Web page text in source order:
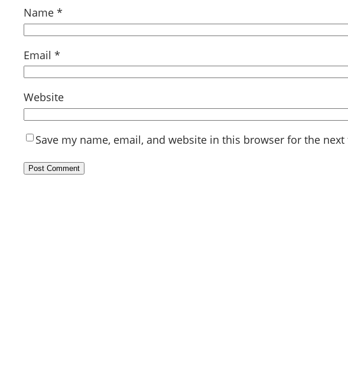
Name *
Email *
Website
Save my name, email, and website in this browser for the